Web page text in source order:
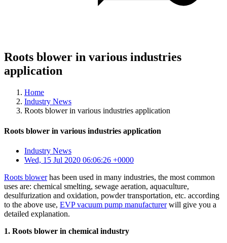
Roots blower in various industries
application
Home
Industry News
Roots blower in various industries application
Roots blower in various industries application
Industry News
Wed, 15 Jul 2020 06:06:26 +0000
Roots blowerhas been used in many industries, the most common
uses are: chemical smelting, sewage aeration, aquaculture,
desulfurization and oxidation, powder transportation, etc. according
to the above use, EVP vacuum pump manufacturerwill give you a
detailed explanation.
1. Roots blower in chemical industry